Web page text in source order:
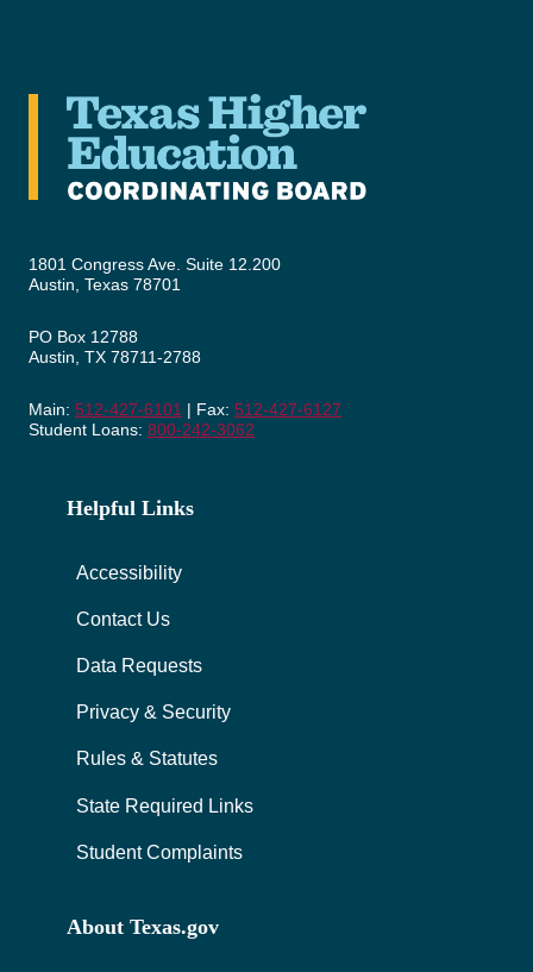
1801 Congress Ave. Suite 12.200
Austin, Texas 78701
PO Box 12788
Austin, TX 78711-2788
Main: 512-427-6101 | Fax: 512-427-6127
Student Loans: 800-242-3062
Helpful Links
Accessibility
Contact Us
Data Requests
Privacy & Security
Rules & Statutes
State Required Links
Student Complaints
About Texas.gov